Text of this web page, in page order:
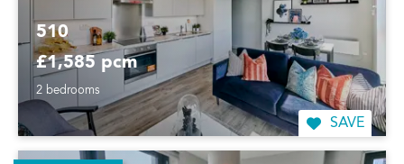
510
£1,585 pcm
2 bedrooms
SAVE